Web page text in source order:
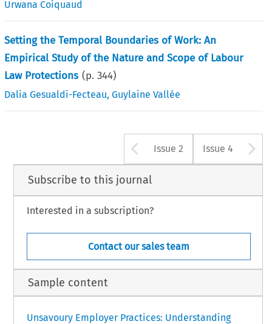
Urwana Coiquaud
Setting the Temporal Boundaries of Work: An
Empirical Study of the Nature and Scope of Labour
Law Protections (p.344)
Dalia Gesualdi-Fecteau,Guylaine Vallée
Arrow button
Issue 2 Issue 4
Subscribe to this journal
Interested in a subscription?
Contact our sales team
Sample content
Unsavoury Employer Practices: Understanding